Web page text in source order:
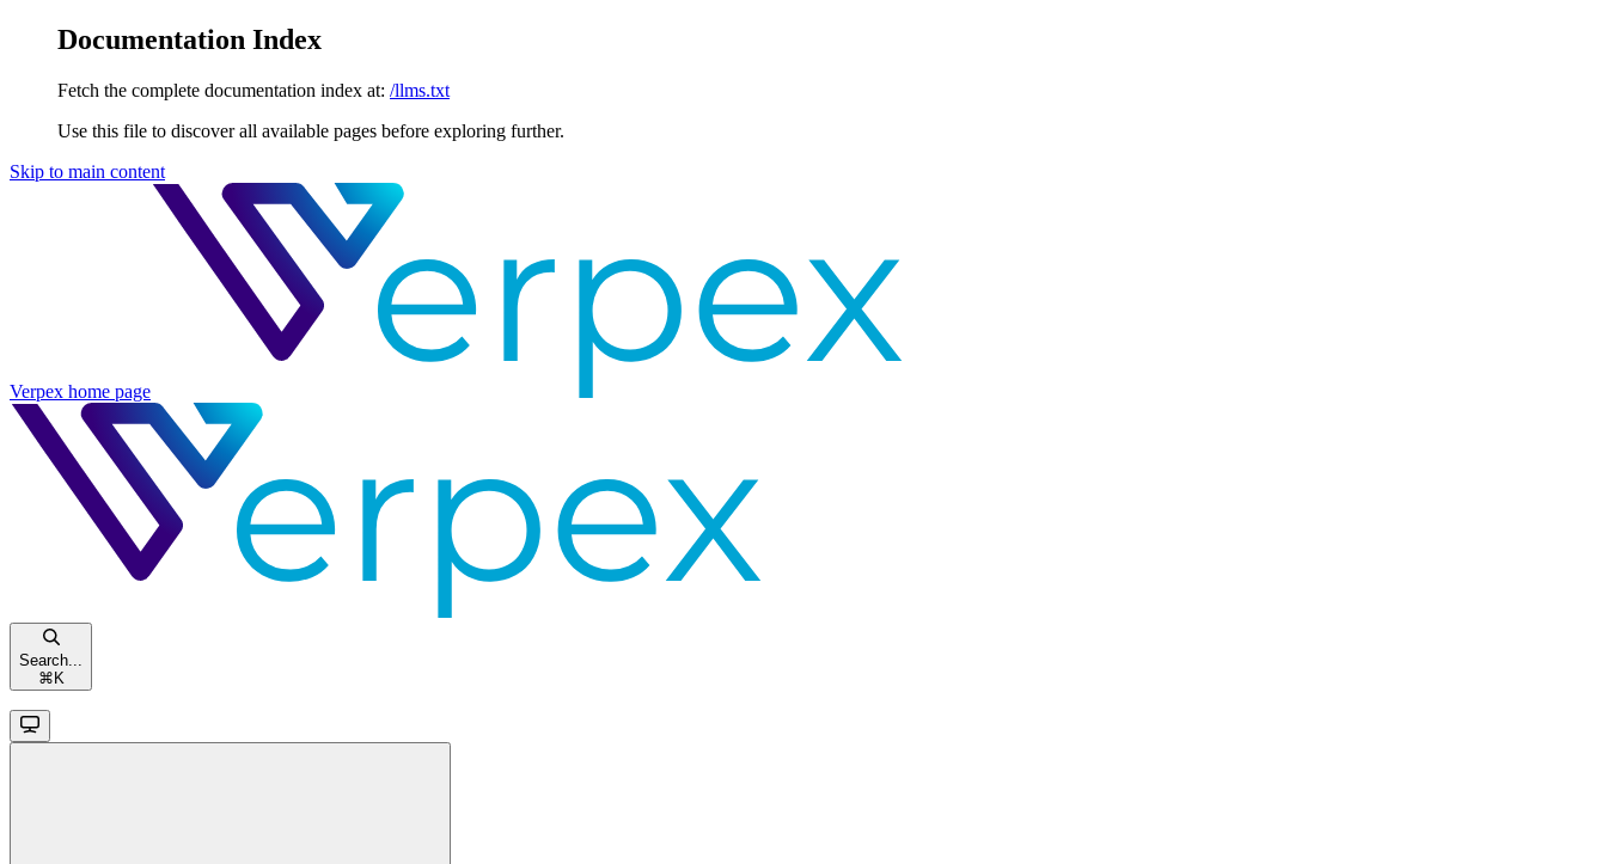
Documentation Index
Fetch the complete documentation index at: /llms.txt
Use this file to discover all available pages before exploring further.
Skip to main content
Verpex home page
Search...
⌘ K